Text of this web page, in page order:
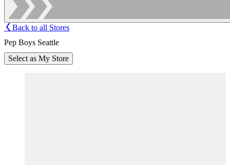
Back to all Stores
Pep Boys Seattle
Select as My Store